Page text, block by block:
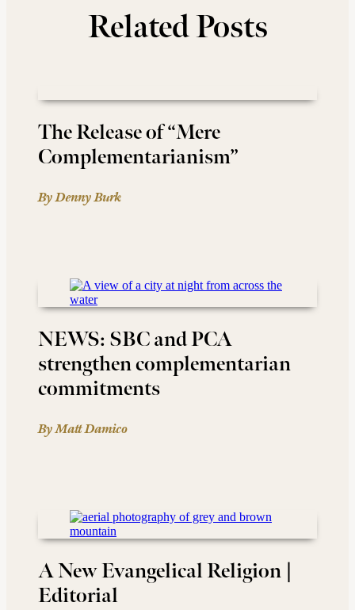
Related Posts
The Release of “Mere
Complementarianism”
By Denny Burk
NEWS: SBC and PCA
strengthen complementarian
commitments
By Matt Damico
A New Evangelical Religion |
Editorial